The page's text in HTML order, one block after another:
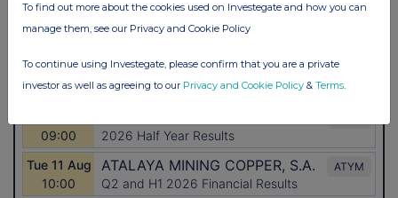
To find out more about the cookies used on Investegate and how you can
manage them, see our Privacy and Cookie Policy
To continue using Investegate, please confirm that you are a private
investor as well as agreeing to our Privacy and Cookie Policy & Terms.